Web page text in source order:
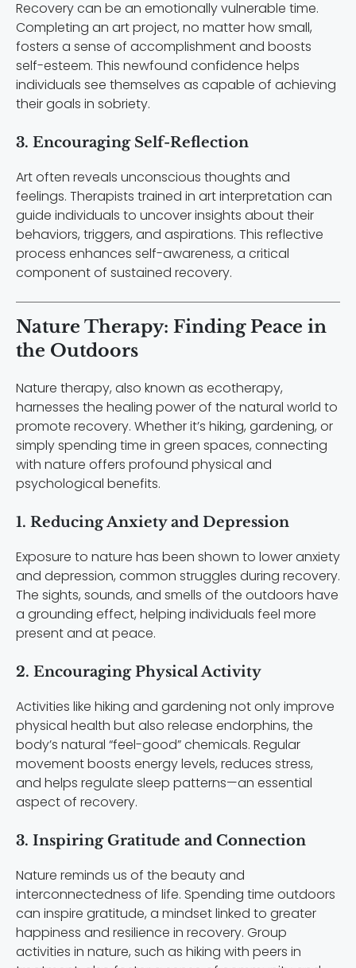
Recovery can be an emotionally vulnerable time.
Completing an art project, no matter how small,
fosters a sense of accomplishment and boosts
self-esteem. This newfound confidence helps
individuals see themselves as capable of achieving
their goals in sobriety.
3. Encouraging Self-Reflection
Art often reveals unconscious thoughts and
feelings. Therapists trained in art interpretation can
guide individuals to uncover insights about their
behaviors, triggers, and aspirations. This reflective
process enhances self-awareness, a critical
component of sustained recovery.
Nature Therapy: Finding Peace in
the Outdoors
Nature therapy, also known as ecotherapy,
harnesses the healing power of the natural world to
promote recovery. Whether it’s hiking, gardening, or
simply spending time in green spaces, connecting
with nature offers profound physical and
psychological benefits.
1. Reducing Anxiety and Depression
Exposure to nature has been shown to lower anxiety
and depression, common struggles during recovery.
The sights, sounds, and smells of the outdoors have
a grounding effect, helping individuals feel more
present and at peace.
2. Encouraging Physical Activity
Activities like hiking and gardening not only improve
physical health but also release endorphins, the
body’s natural “feel-good” chemicals. Regular
movement boosts energy levels, reduces stress,
and helps regulate sleep patterns—an essential
aspect of recovery.
3. Inspiring Gratitude and Connection
Nature reminds us of the beauty and
interconnectedness of life. Spending time outdoors
can inspire gratitude, a mindset linked to greater
happiness and resilience in recovery. Group
activities in nature, such as hiking with peers in